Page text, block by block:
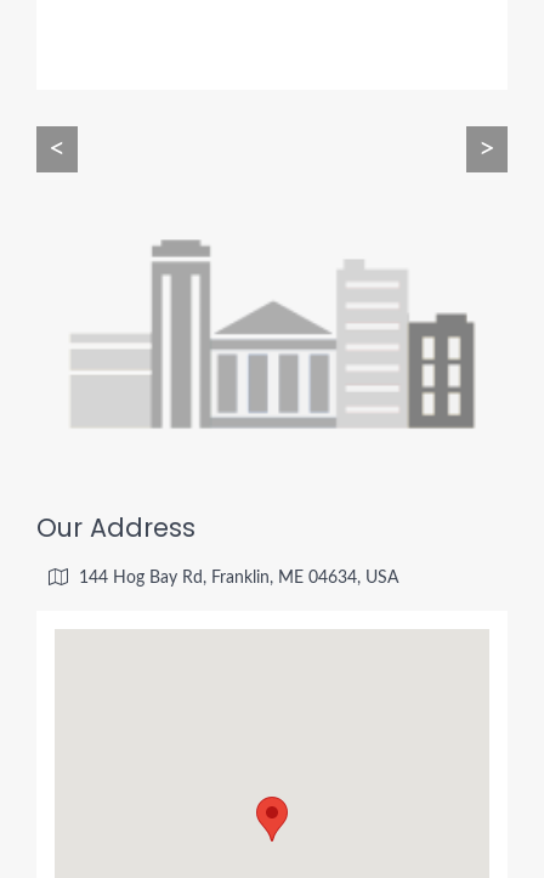
< >
Our Address
144 Hog Bay Rd, Franklin, ME 04634, USA
• Match the right service (Camera Inspection, CIPP,
Trenchless pipe and Sewer, Hydro Jetting, Spot repair etc)
Start by telling me your city + ZIP.